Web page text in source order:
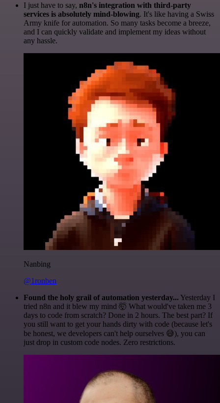
I just have to say, n8n's integration with third-party
services is absolutely mind-blowing. It's like having a Swiss
Army knife for automation. So many tasks become a breeze,
and I can quickly validate and implement my ideas without
any hassle.
Nanbing
@1ronben
Found the holy grail of automation yesterday... Yesterday I
tried n8n and it blew my mind 🤯 What would've taken me 3
days to code from scratch? Done in 2 hours. The best part? If
you still want to get your hands dirty with code (because let's
be honest, we developers can't help ourselves 😅), you can
just drop in custom code nodes. Zero restrictions.